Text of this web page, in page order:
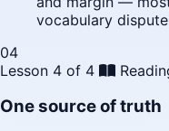
vocabulary
04
Lesson 4 of 4
One source of truth